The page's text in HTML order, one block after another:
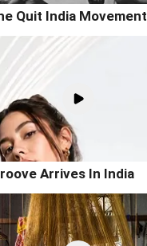
Quit India Movement
Arrives In India